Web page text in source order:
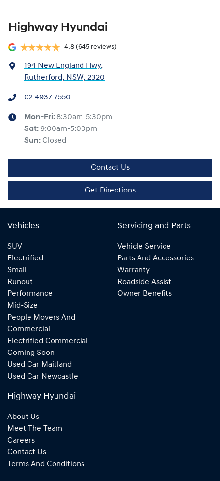
Highway Hyundai
4.8 (645 reviews)
194 New England Hwy,
Rutherford, NSW, 2320
02 4937 7550
Mon-Fri: 8:30am-5:30pm
Sat: 9:00am-5:00pm
Sun: Closed
Contact Us
Get Directions
Vehicles
SUV
Electrified
Small
Runout
Performance
Mid-Size
People Movers And
Commercial
Electrified Commercial
Coming Soon
Used Car Maitland
Used Car Newcastle
Servicing and Parts
Vehicle Service
Parts And Accessories
Warranty
Roadside Assist
Owner Benefits
Highway Hyundai
About Us
Meet The Team
Careers
Contact Us
Terms And Conditions